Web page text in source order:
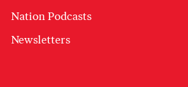
Nation Podcasts
Newsletters